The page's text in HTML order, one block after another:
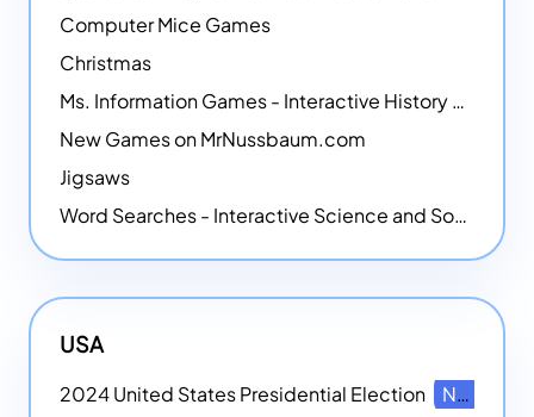
Computer Mice Games
Christmas
Ms. Information Games - Interactive History Games
New Games on MrNussbaum.com
Jigsaws
Word Searches - Interactive Science and Social Studies-themed Word Searches
USA
2024 United States Presidential Election
NEW